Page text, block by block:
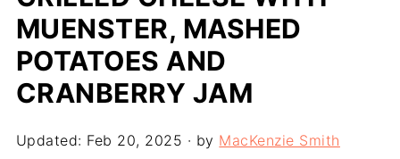
MUENSTER, MASHED
POTATOES AND
CRANBERRY JAM
Updated: Feb 20, 2025 · by MacKenzie Smith